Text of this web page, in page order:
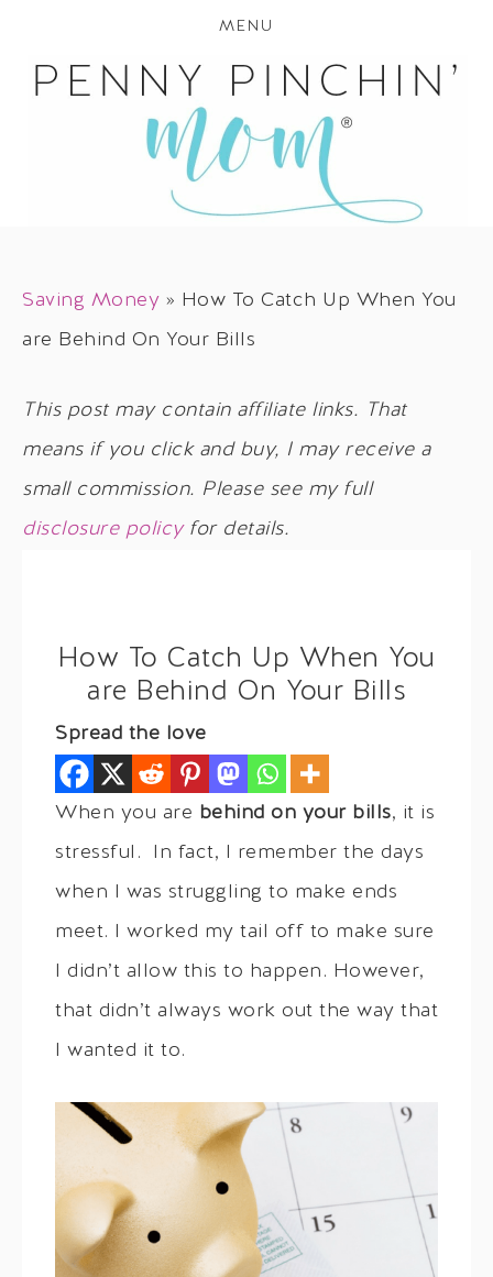
MENU
Saving Money » How To Catch Up When You
are Behind On Your Bills
This post may contain affiliate links. That
means if you click and buy, I may receive a
small commission. Please see my full
disclosure policyfor details.
How To Catch Up When You
are Behind On Your Bills
Spread the love
When you are behind on your bills, it is
stressful. In fact, I remember the days
when I was struggling to make ends
meet. I worked my tail off to make sure
I didn’t allow this to happen. However,
that didn’t always work out the way that
I wanted it to.